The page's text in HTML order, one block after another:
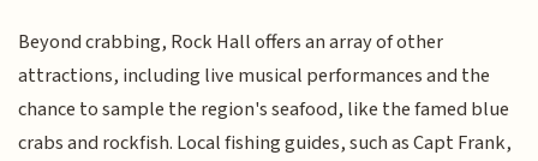
Beyond crabbing, Rock Hall offers an array of other
attractions, including live musical performances and the
chance to sample the region's seafood, like the famed blue
crabs and rockfish. Local fishing guides, such as Capt Frank,